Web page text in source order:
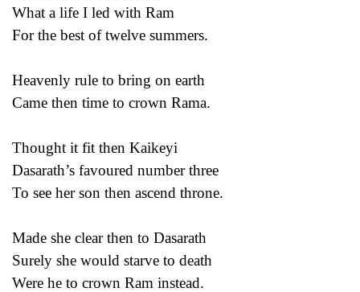
What a life I led with Ram
For the best of twelve summers.
Heavenly rule to bring on earth
Came then time to crown Rama.
Thought it fit then Kaikeyi
Dasarath’s favoured number three
To see her son then ascend throne.
Made she clear then to Dasarath
Surely she would starve to death
Were he to crown Ram instead.